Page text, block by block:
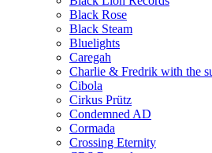
Black Rose
Black Steam
Bluelights
Caregah
Charlie & Fredrik with the
Cibola
Cirkus Prütz
Condemned AD
Cormada
Crossing Eternity